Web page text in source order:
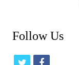
Follow Us
t
f